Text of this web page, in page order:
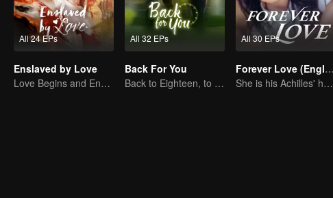
All 24 EPs
Enslaved by Love
Love Begins and Ends in the Palace
All 32 EPs
Back For You
Back to Eighteen, to Save His White Moonlight
All 30 EPs
Forever Love (English Ver.)
She is his Achilles' heel and his armor